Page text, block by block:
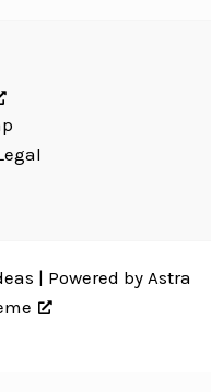
| Powered byAstra